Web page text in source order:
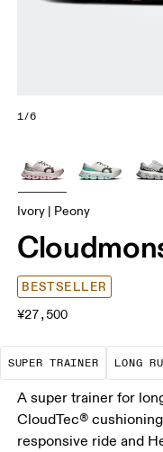
1/6
Ivory | Peony
BESTSELLER
¥27,500
SUPER TRAINER
A daily
LONG
A super trainer for
CloudTec®
responsive ride and